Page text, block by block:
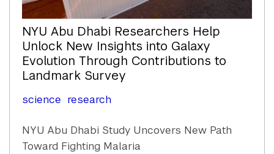
NYU Abu Dhabi Researchers Help
Unlock New Insights into Galaxy
Evolution Through Contributions to
Landmark Survey
science research
NYU Abu Dhabi Study Uncovers New Path
Toward Fighting Malaria